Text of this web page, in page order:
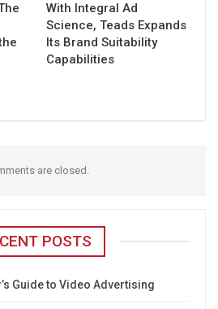
With Integral Ad
Science, Teads Expands
Its Brand Suitability
Capabilities
are closed.
POSTS
Guide to Video Advertising